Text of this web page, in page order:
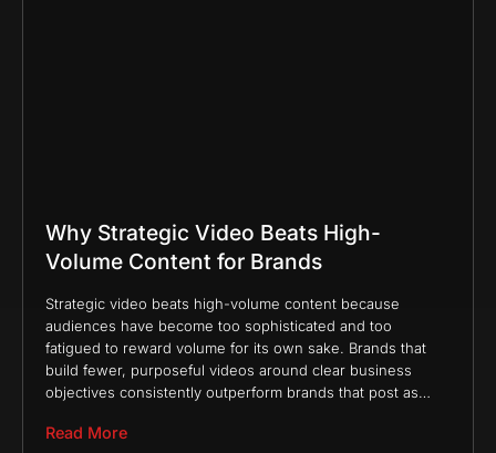
Why Strategic Video Beats High-
Volume Content for Brands
Strategic video beats high-volume content because
audiences have become too sophisticated and too
fatigued to reward volume for its own sake. Brands that
build fewer, purposeful videos around clear business
objectives consistently outperform brands that post as
Read More